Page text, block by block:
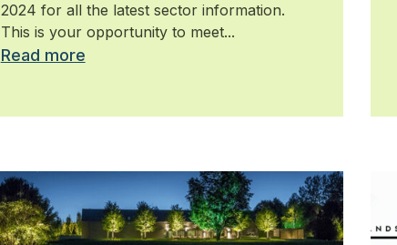
2024 for all the latest sector information.
This is your opportunity to meet...
Read more